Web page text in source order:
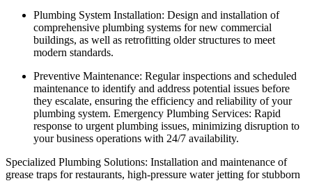
Plumbing System Installation: Design and installation of
comprehensive plumbing systems for new commercial
buildings, as well as retrofitting older structures to meet
modern standards.
Preventive Maintenance: Regular inspections and scheduled
maintenance to identify and address potential issues before
they escalate, ensuring the efficiency and reliability of your
plumbing system. Emergency Plumbing Services: Rapid
response to urgent plumbing issues, minimizing disruption to
your business operations with 24/7 availability.
Specialized Plumbing Solutions: Installation and maintenance of
grease traps for restaurants, high-pressure water jetting for stubborn